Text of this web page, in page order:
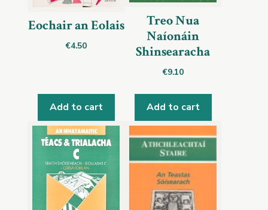
Eochair an Eolais
€4.50
Add to cart
Treo Nua
Naíonáin
Shinsearacha
€9.10
Add to cart